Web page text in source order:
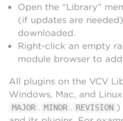
Open the “Library”
(if updates are
downloaded.
Right-click an empty
module browser to
All plugins on the VCV
Windows, Mac, and
MAJOR . MINOR . REVISION )